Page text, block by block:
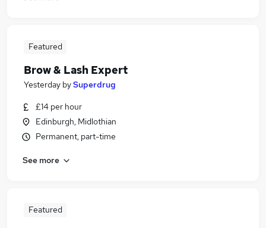
Featured
Brow & Lash Expert
Yesterday bySuperdrug
£14 per hour
Edinburgh, Midlothian
Permanent, part-time
See more
Featured